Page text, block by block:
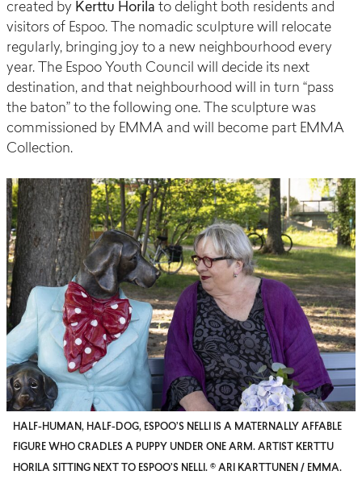
created by Kerttu Horila to delight both residents and
visitors of Espoo. The nomadic sculpture will relocate
regularly, bringing joy to a new neighbourhood every
year.
The Espoo Youth Council will decide its next
destination, and that neighbourhood will in turn “pass
the baton” to the following one. The sculpture was
commissioned by EMMA and will become part EMMA
Collection.
HALF-HUMAN, HALF-DOG, ESPOO’S NELLI IS A MATERNALLY AFFABLE
FIGURE WHO CRADLES A PUPPY UNDER ONE ARM. ARTIST KERTTU
HORILA SITTING NEXT TO ESPOO’S NELLI. © ARI KARTTUNEN / EMMA.